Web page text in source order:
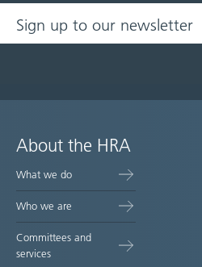
Sign up to our newsletter
About the HRA
What we do
Who we are
Committees and
services